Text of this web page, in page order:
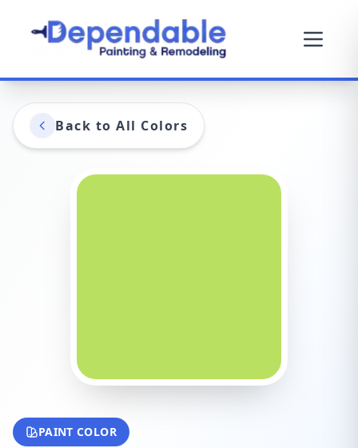
Back to All Colors
PAINT COLOR